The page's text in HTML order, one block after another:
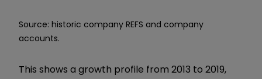
Source: historic company REFS and company
accounts.
This shows a growth profile from 2013 to 2019,